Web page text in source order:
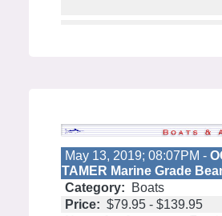
May 13, 2019; 08:07PM -
TAMER Marine Grade
Category:
Boats
Price: $79.95 - $139.95